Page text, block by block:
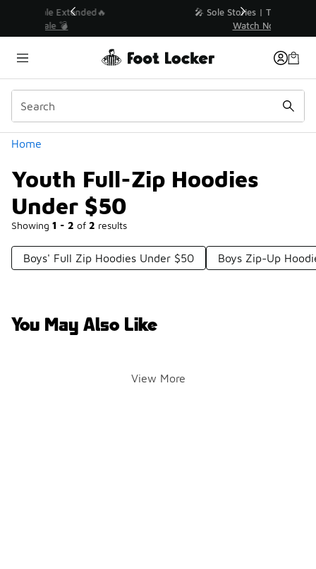
💥 Up to 40% Off Sale Extended🔥
Home
Youth Full-Zip Hoodies
Under $50
Showing 1 - 2 of 2 results
Similar
Categories
Boys' Full Zip Hoodies Under $50 Boys Zip-Up
You May Also Like
View More